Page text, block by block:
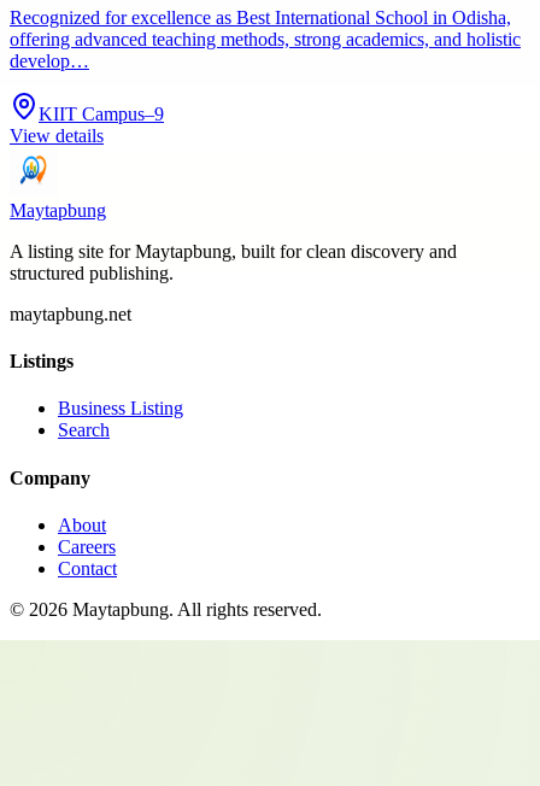
Recognized for excellence as Best International School in Odisha,
offering advanced teaching methods, strong academics, and holistic
develop…
KIIT Campus–9
View details
Maytapbung
A listing site for Maytapbung, built for clean discovery and
structured publishing.
maytapbung.net
Listings
Business Listing
Search
Company
About
Careers
Contact
© 2026 Maytapbung. All rights reserved.